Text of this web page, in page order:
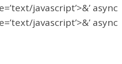
javascript’>&’ async
javascript’>&’ async